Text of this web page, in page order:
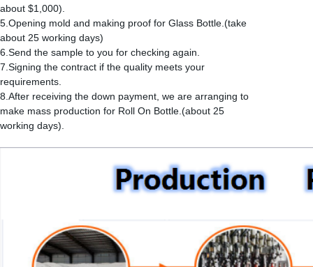
about $1,000).
5.Opening mold and making proof for Glass Bottle.(take
about 25 working days)
6.Send the sample to you for checking again.
7.Signing the contract if the quality meets your
requirements.
8.After receiving the down payment, we are arranging to
make mass production for Roll On Bottle.(about 25
working days).